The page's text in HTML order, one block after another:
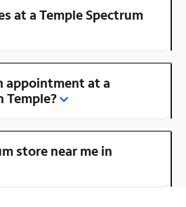
at a Temple Spectrum
appointment at a
Temple?
store near me in